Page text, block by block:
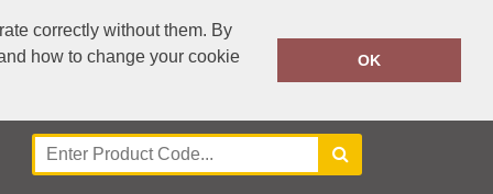
correctly without them. By
how to change your cookie
OK
0300 303 3995